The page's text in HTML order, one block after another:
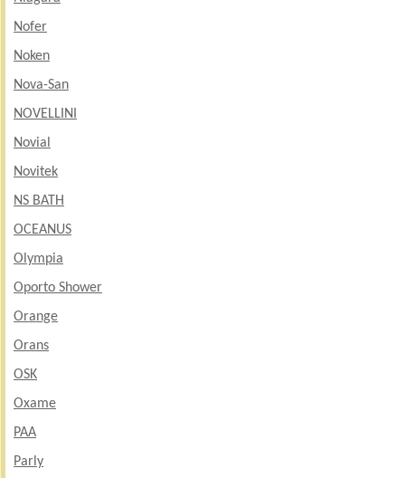
Nofer
Noken
Nova-San
NOVELLINI
Novial
Novitek
NS BATH
OCEANUS
Olympia
Oporto Shower
Orange
Orans
OSK
Oxame
PAA
Parly